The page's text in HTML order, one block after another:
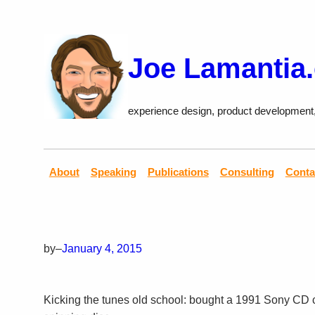
Joe
experience design, product
About Speaking Publications Consulting
by–January 4, 2015
Kicking the tunes old school: bought a 1991 Sony